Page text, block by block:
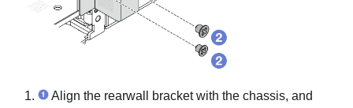
Align the rearwall bracket with the chassis, and